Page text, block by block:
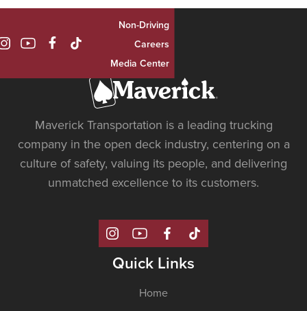

Non-Driving
Careers
Media Center
Maverick Transportation is a leading trucking
company in the open deck industry, centering on a
culture of safety, valuing its people, and delivering
unmatched excellence to its customers.
Quick Links
Home